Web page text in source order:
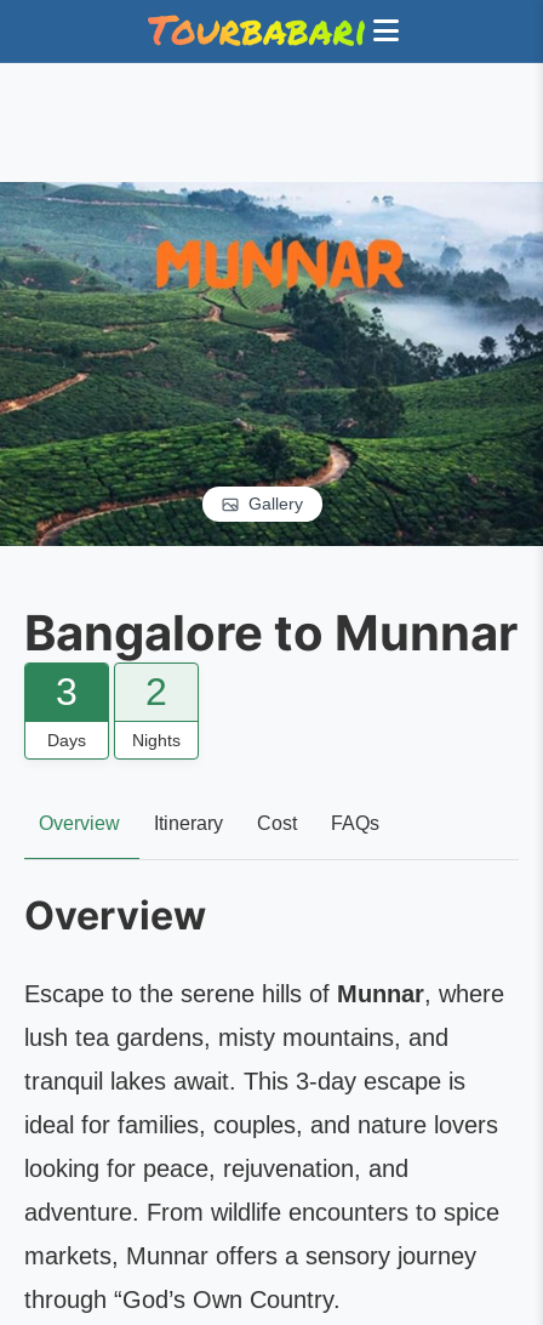
Gallery
Bangalore to Munnar
3
Days
2
Nights
Overview Itinerary Cost FAQs
Overview
Escape to the serene hills of Munnar, where
lush tea gardens, misty mountains, and
tranquil lakes await. This 3-day escape is
ideal for families, couples, and nature lovers
looking for peace, rejuvenation, and
adventure. From wildlife encounters to spice
markets, Munnar offers a sensory journey
through “God’s Own Country.